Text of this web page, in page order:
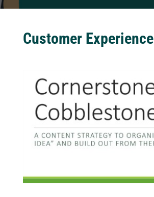
Customer Experience